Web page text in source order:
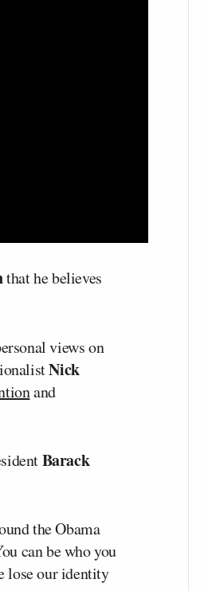
that he believes
views on
Nick
and
Barack
the Obama
can be who you
lose our identity